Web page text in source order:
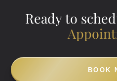
Ready to
BOOK